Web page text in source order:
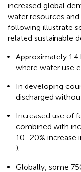
increased global
water resources
following illustrate
related sustainable
Approximately 1.4
where water use
In developing
discharged
Increased use of
combined with
10–20% increase
).
Globally, some